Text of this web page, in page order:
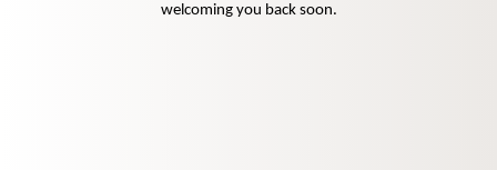
welcoming you back soon.